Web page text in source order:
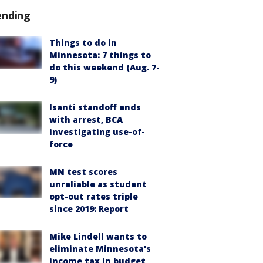
Things to do in
Minnesota: 7 things to
do this weekend (Aug. 7-
9)
Isanti standoff ends
with arrest, BCA
investigating use-of-
force
MN test scores
unreliable as student
opt-out rates triple
since 2019: Report
Mike Lindell wants to
eliminate Minnesota's